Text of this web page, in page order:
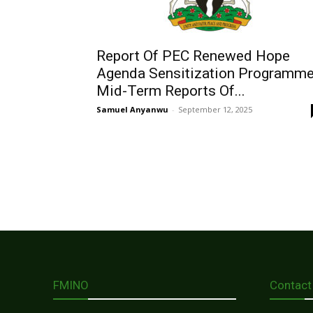
Report Of PEC Renewed Hope
Agenda Sensitization Programme
Mid-Term Reports Of...
Samuel Anyanwu - September 12, 2025
FMINO Contact